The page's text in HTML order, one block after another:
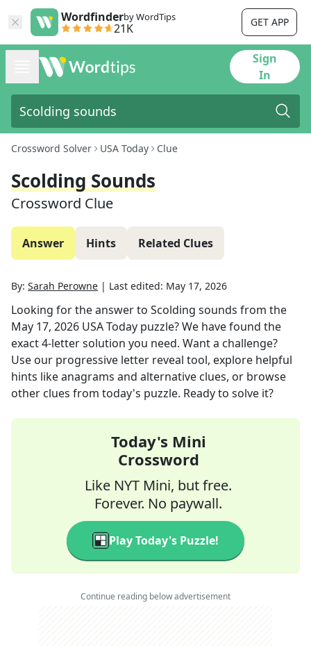
Wordfinderby WordTips
21K GET APP
Sign
In
Crossword Solver USA Today Clue
Scolding Sounds
Crossword Clue
Answer Hints Related Clues
By: Sarah Perowne | Last edited: May 17, 2026
Looking for the answer to Scolding sounds from the
May 17, 2026 USA Today puzzle? We have found the
exact4-letter solution you need. Want a challenge?
Use our progressive letter reveal tool, explore helpful
hints like anagrams and alternative clues, or browse
other clues from today's puzzle. Ready to solve it?
Today's Mini
Crossword
Like NYT Mini, but free.
Forever. No paywall.
Play Today's Puzzle!
Continue reading below advertisement